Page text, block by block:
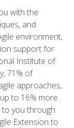
with the
and
environment,
support for
Institute of
71% of
approaches,
to 16% more.
you through
Extension to